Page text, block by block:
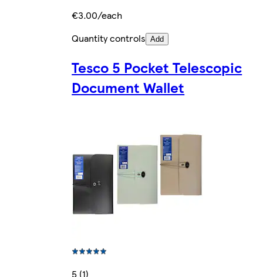
€3.00/each
Quantity controls Add
Tesco 5 Pocket Telescopic
Document Wallet
5 (1)